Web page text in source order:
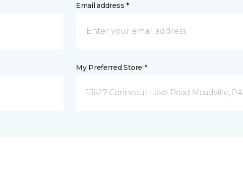
Email address *
My Preferred Store *
15627 Conneaut Lake Road Meadville, PA